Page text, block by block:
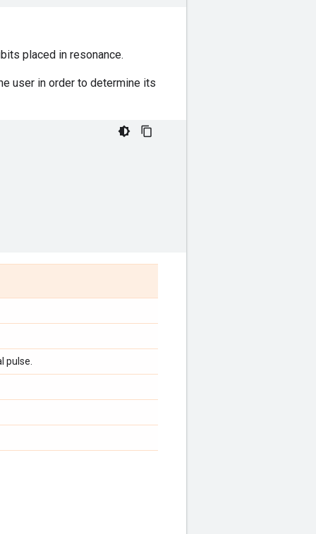
placed in resonance.
user in order to determine its
pulse.